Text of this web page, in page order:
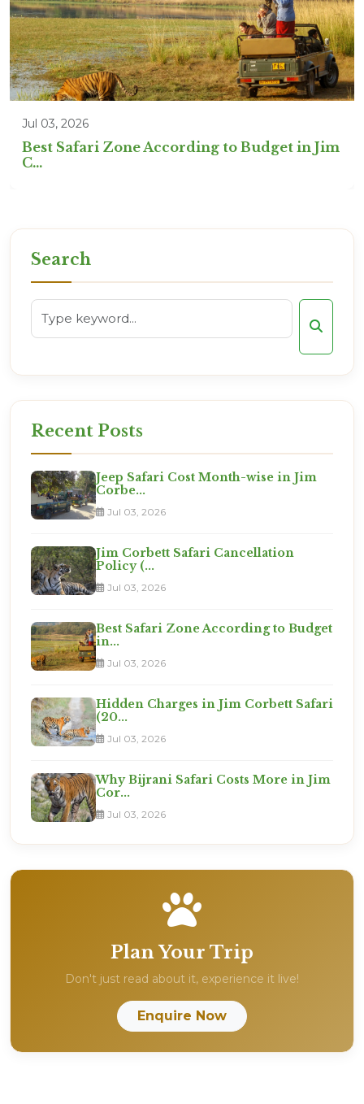
Jul 03, 2026
Best Safari Zone According to Budget in Jim
C...
Search
Recent Posts
Jeep Safari Cost Month-wise in Jim
Corbe...
Jul 03, 2026
Jim Corbett Safari Cancellation
Policy (...
Jul 03, 2026
Best Safari Zone According to Budget
in...
Jul 03, 2026
Hidden Charges in Jim Corbett Safari
(20...
Jul 03, 2026
Why Bijrani Safari Costs More in Jim
Cor...
Jul 03, 2026
Plan Your Trip
Don't just read about it, experience it live!
Enquire Now